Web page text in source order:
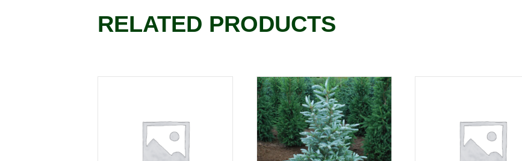
RELATED PRODUCTS